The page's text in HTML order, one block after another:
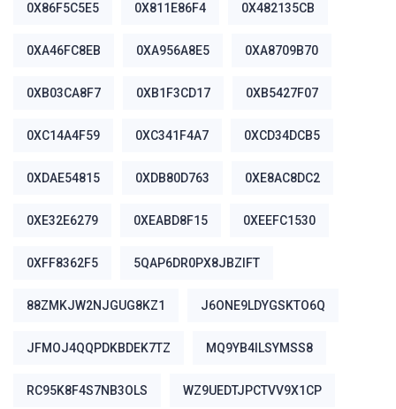
0X86F5C5E5 0X811E86F4 0X482135CB
0XA46FC8EB 0XA956A8E5 0XA8709B70
0XB03CA8F7 0XB1F3CD17 0XB5427F07
0XC14A4F59 0XC341F4A7 0XCD34DCB5
0XDAE54815 0XDB80D763 0XE8AC8DC2
0XE32E6279 0XEABD8F15 0XEEFC1530
0XFF8362F5 5QAP6DR0PX8JBZIFT
88ZMKJW2NJGUG8KZ1 J6ONE9LDYGSKTO6Q
JFMOJ4QQPDKBDEK7TZ MQ9YB4ILSYMSS8
RC95K8F4S7NB3OLS WZ9UEDTJPCTVV9X1CP